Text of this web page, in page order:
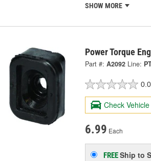
SHOW MORE
Power Torque
Part #: A2092 Line:
0.0
Check
6.99 Each
FREEShip to